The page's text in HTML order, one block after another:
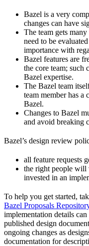
Bazel is a very
changes can have
The team gets
need to be
importance with
Bazel features are
the core team;
Bazel expertise.
The Bazel team
team member has a
Bazel.
Changes to Bazel
and avoid breaking
Bazel’s design review
all feature requests
the right people will
invested in an
To help you get started,
Bazel Proposals
implementation details
published design
ongoing changes as
documentation for